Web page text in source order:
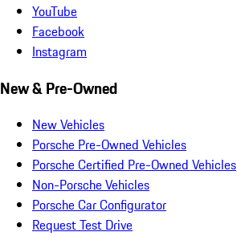
YouTube
Facebook
Instagram
New & Pre-Owned
New Vehicles
Porsche Pre-Owned Vehicles
Porsche Certified Pre-Owned Vehicles
Non-Porsche Vehicles
Porsche Car Configurator
Request Test Drive